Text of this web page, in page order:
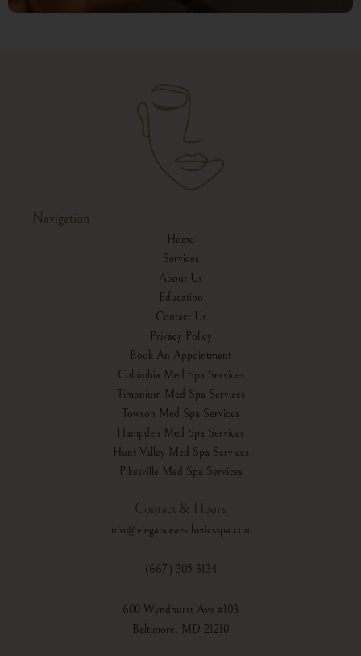
Navigation
Home
Services
About Us
Education
Contact Us
Privacy Policy
Book An Appointment
Columbia Med Spa Services
Timonium Med Spa Services
Towson Med Spa Services
Hampden Med Spa Services
Hunt Valley Med Spa Services
Pikesville Med Spa Services
Contact & Hours
info@eleganceaestheticsspa.com
(667) 305-3134
600 Wyndhurst Ave #103
Baltimore, MD 21210